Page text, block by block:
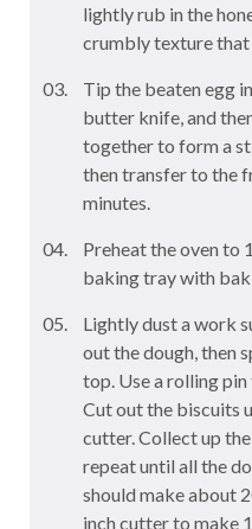
lightly rub in the
crumbly texture
Tip the beaten egg
butter knife, and
together to form a
then transfer to the
minutes.
Preheat the oven to
baking tray with
Lightly dust a work
out the dough, then
top. Use a rolling
Cut out the biscuits
cutter. Collect up
repeat until all the
should make about
inch cutter to make